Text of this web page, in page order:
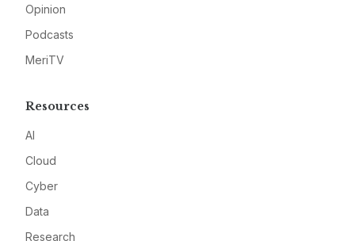
Opinion
Podcasts
MeriTV
Resources
AI
Cloud
Cyber
Data
Research